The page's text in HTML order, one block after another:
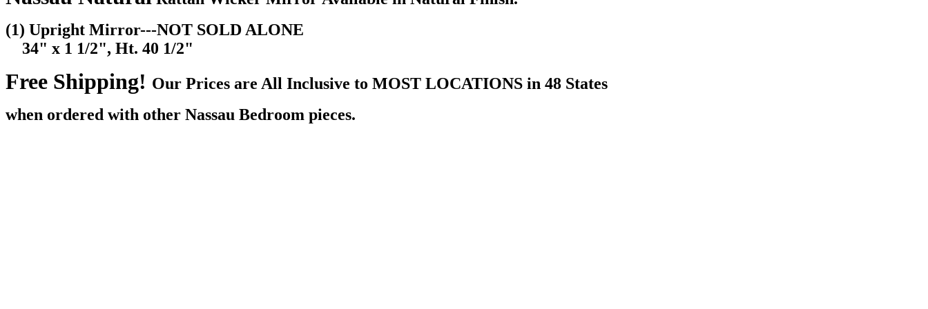
(1) Upright Mirror---NOT SOLD ALONE
34" x 1 1/2", Ht. 40 1/2"
Free Shipping! Our Prices are All Inclusive to MOST LOCATIONS in 48 States
when ordered with other Nassau Bedroom pieces.